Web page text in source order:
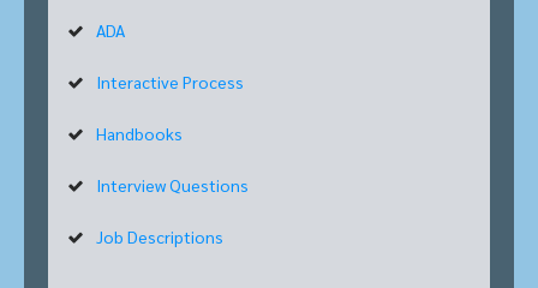
ADA
Interactive Process
Handbooks
Interview Questions
Job Descriptions